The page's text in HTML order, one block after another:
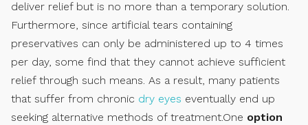
deliver relief but is no more than a temporary solution.
Furthermore, since artificial tears containing
preservatives can only be administered up to 4 times
per day, some find that they cannot achieve sufficient
relief through such means. As a result, many patients
that suffer from chronic dry eyes eventually end up
seeking alternative methods of treatment.One option